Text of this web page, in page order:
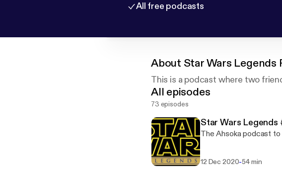
All free podcasts
About Star Wars Legends
This is a podcast where two
All episodes
73 episodes
Star Wars Legends
The Ahsoka podcast to
12 Dec 2020-54 min